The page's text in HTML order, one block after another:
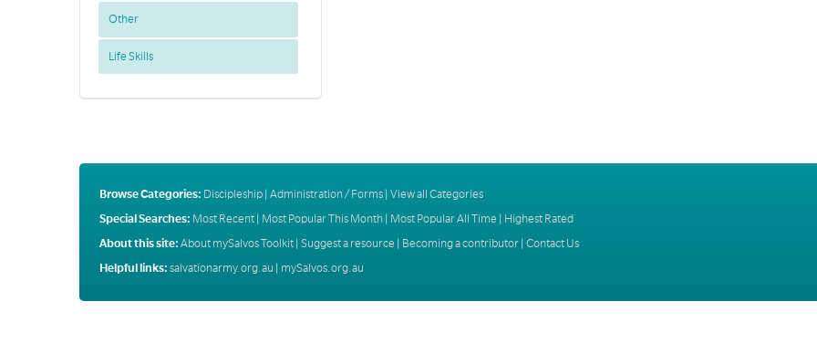
Other
Life Skills
Browse Categories: Discipleship| Administration / Forms| View all Categories
Special Searches: Most Recent| Most Popular This Month| Most Popular All Time
Highest Rated
About this site: About mySalvos Toolkit| Suggest a resource | Becoming a contributor| Contact Us
Helpful links: salvationarmy.org.au | mySalvos.org.au